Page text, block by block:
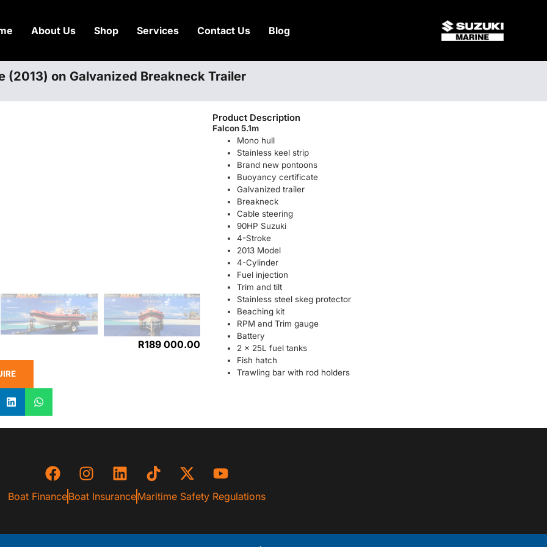
About Us Shop Services Contact Us Blog
(2013) on Galvanized Breakneck Trailer
R189 000.00
Product Description
Falcon 5.1m
Mono hull
Stainless keel strip
Brand new pontoons
Buoyancy certificate
Galvanized trailer
Breakneck
Cable steering
90HP Suzuki
4-Stroke
2013 Model
4-Cylinder
Fuel injection
Trim and tilt
Stainless steel skeg protector
Beaching kit
RPM and Trim gauge
Battery
2 x 25L fuel tanks
Fish hatch
Trawling bar with rod holders
Boat FinanceBoat InsuranceMaritime Safety Regulations